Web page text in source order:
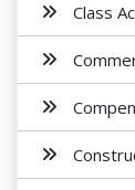
Class